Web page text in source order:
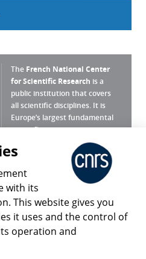
The French National Center
for Scientific Research is a
public institution that covers
all scientific disciplines. It is
Europe’s largest fundamental
scientific agency.
What is the CNRS ?
Press Room
Share
with its
This website gives you
it uses and the control of
operation and